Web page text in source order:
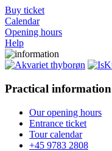
Buy ticket
Calendar
Opening hours
Help
Practical information
Our opening hours
Entrance ticket
Tour calendar
+45 9783 2808